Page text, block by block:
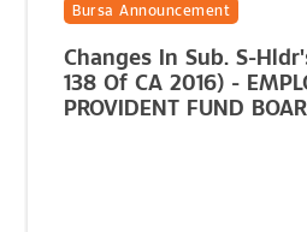
Bursa Announcement
Changes In Sub. S-
138 Of CA 2016) -
PROVIDENT FUND